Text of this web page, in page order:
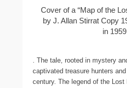
Cover of a “Map of the
by J. Allan Stirrat Copy
in 1959
. The tale, rooted in mystery
captivated treasure hunters
century. The legend of the Lost